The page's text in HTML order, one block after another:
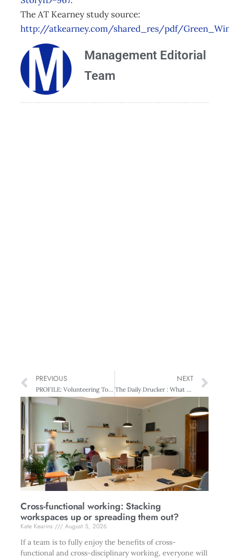
The AT Kearney study source:
http://atkearney.com/shared_res/pdf/
Management Editorial
Team
PREVIOUS
PROFILE: Volunteering To Improve Efficiency – A Steep Learning Curve
NEXT
The Daily Drucker : What To Do In A Value Conflict?
Cross-functional working: Stacking
workspaces up or spreading them out?
Kate Kearins
August 5, 2026
If a team is to fully enjoy the benefits of cross-
functional and cross-disciplinary working, everyone will